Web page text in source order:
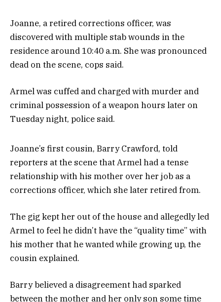
Joanne, a retired corrections officer, was
discovered with multiple stab wounds in the
residence around 10:40 a.m. She was pronounced
dead on the scene, cops said.
Armel was cuffed and charged with murder and
criminal possession of a weapon hours later on
Tuesday night, police said.
Joanne’s first cousin, Barry Crawford, told
reporters at the scene that Armel had a tense
relationship with his mother over her job as a
corrections officer, which she later retired from.
The gig kept her out of the house and allegedly led
Armel to feel he didn’t have the “quality time” with
his mother that he wanted while growing up, the
cousin explained.
Barry believed a disagreement had sparked
between the mother and her only son some time